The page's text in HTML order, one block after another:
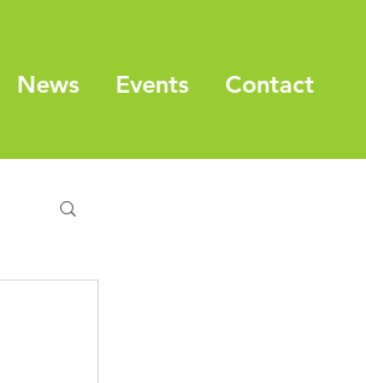
News Events Contact